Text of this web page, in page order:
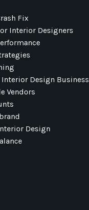
Fix
Interior Designers
Design Business
Vendors
Design